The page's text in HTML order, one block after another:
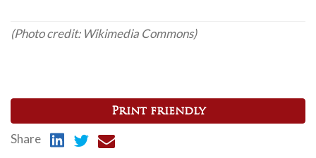
(Photo credit: Wikimedia Commons)
Print friendly
Share